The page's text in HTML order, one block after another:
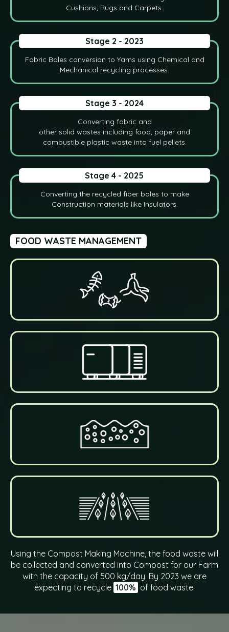
Cushions, Rugs and Carpets.
Stage 2 - 2023
Fabric Bales conversion to Yarns using Chemical and
Mechanical recycling processes.
Stage 3 - 2024
Converting fabric and
other solid wastes including food, paper and
combustible plastic waste into fuel pellets.
Stage 4 - 2025
Converting the recycled fiber bales to make
Construction materials like Insulators.
FOOD WASTE MANAGEMENT
Using the Compost Making Machine, the food waste will
be collected and converted into Compost for our Farm
with the capacity of 500 kg/day. By 2023 we are
expecting to recycle 100% of food waste.